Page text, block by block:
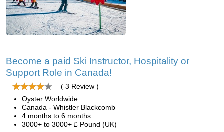
Become a paid Ski Instructor, Hospitality or
Support Role in Canada!
( 3 Review )
Oyster Worldwide
Canada - Whistler Blackcomb
4 months to 6 months
3000+ to 3000+ £ Pound (UK)